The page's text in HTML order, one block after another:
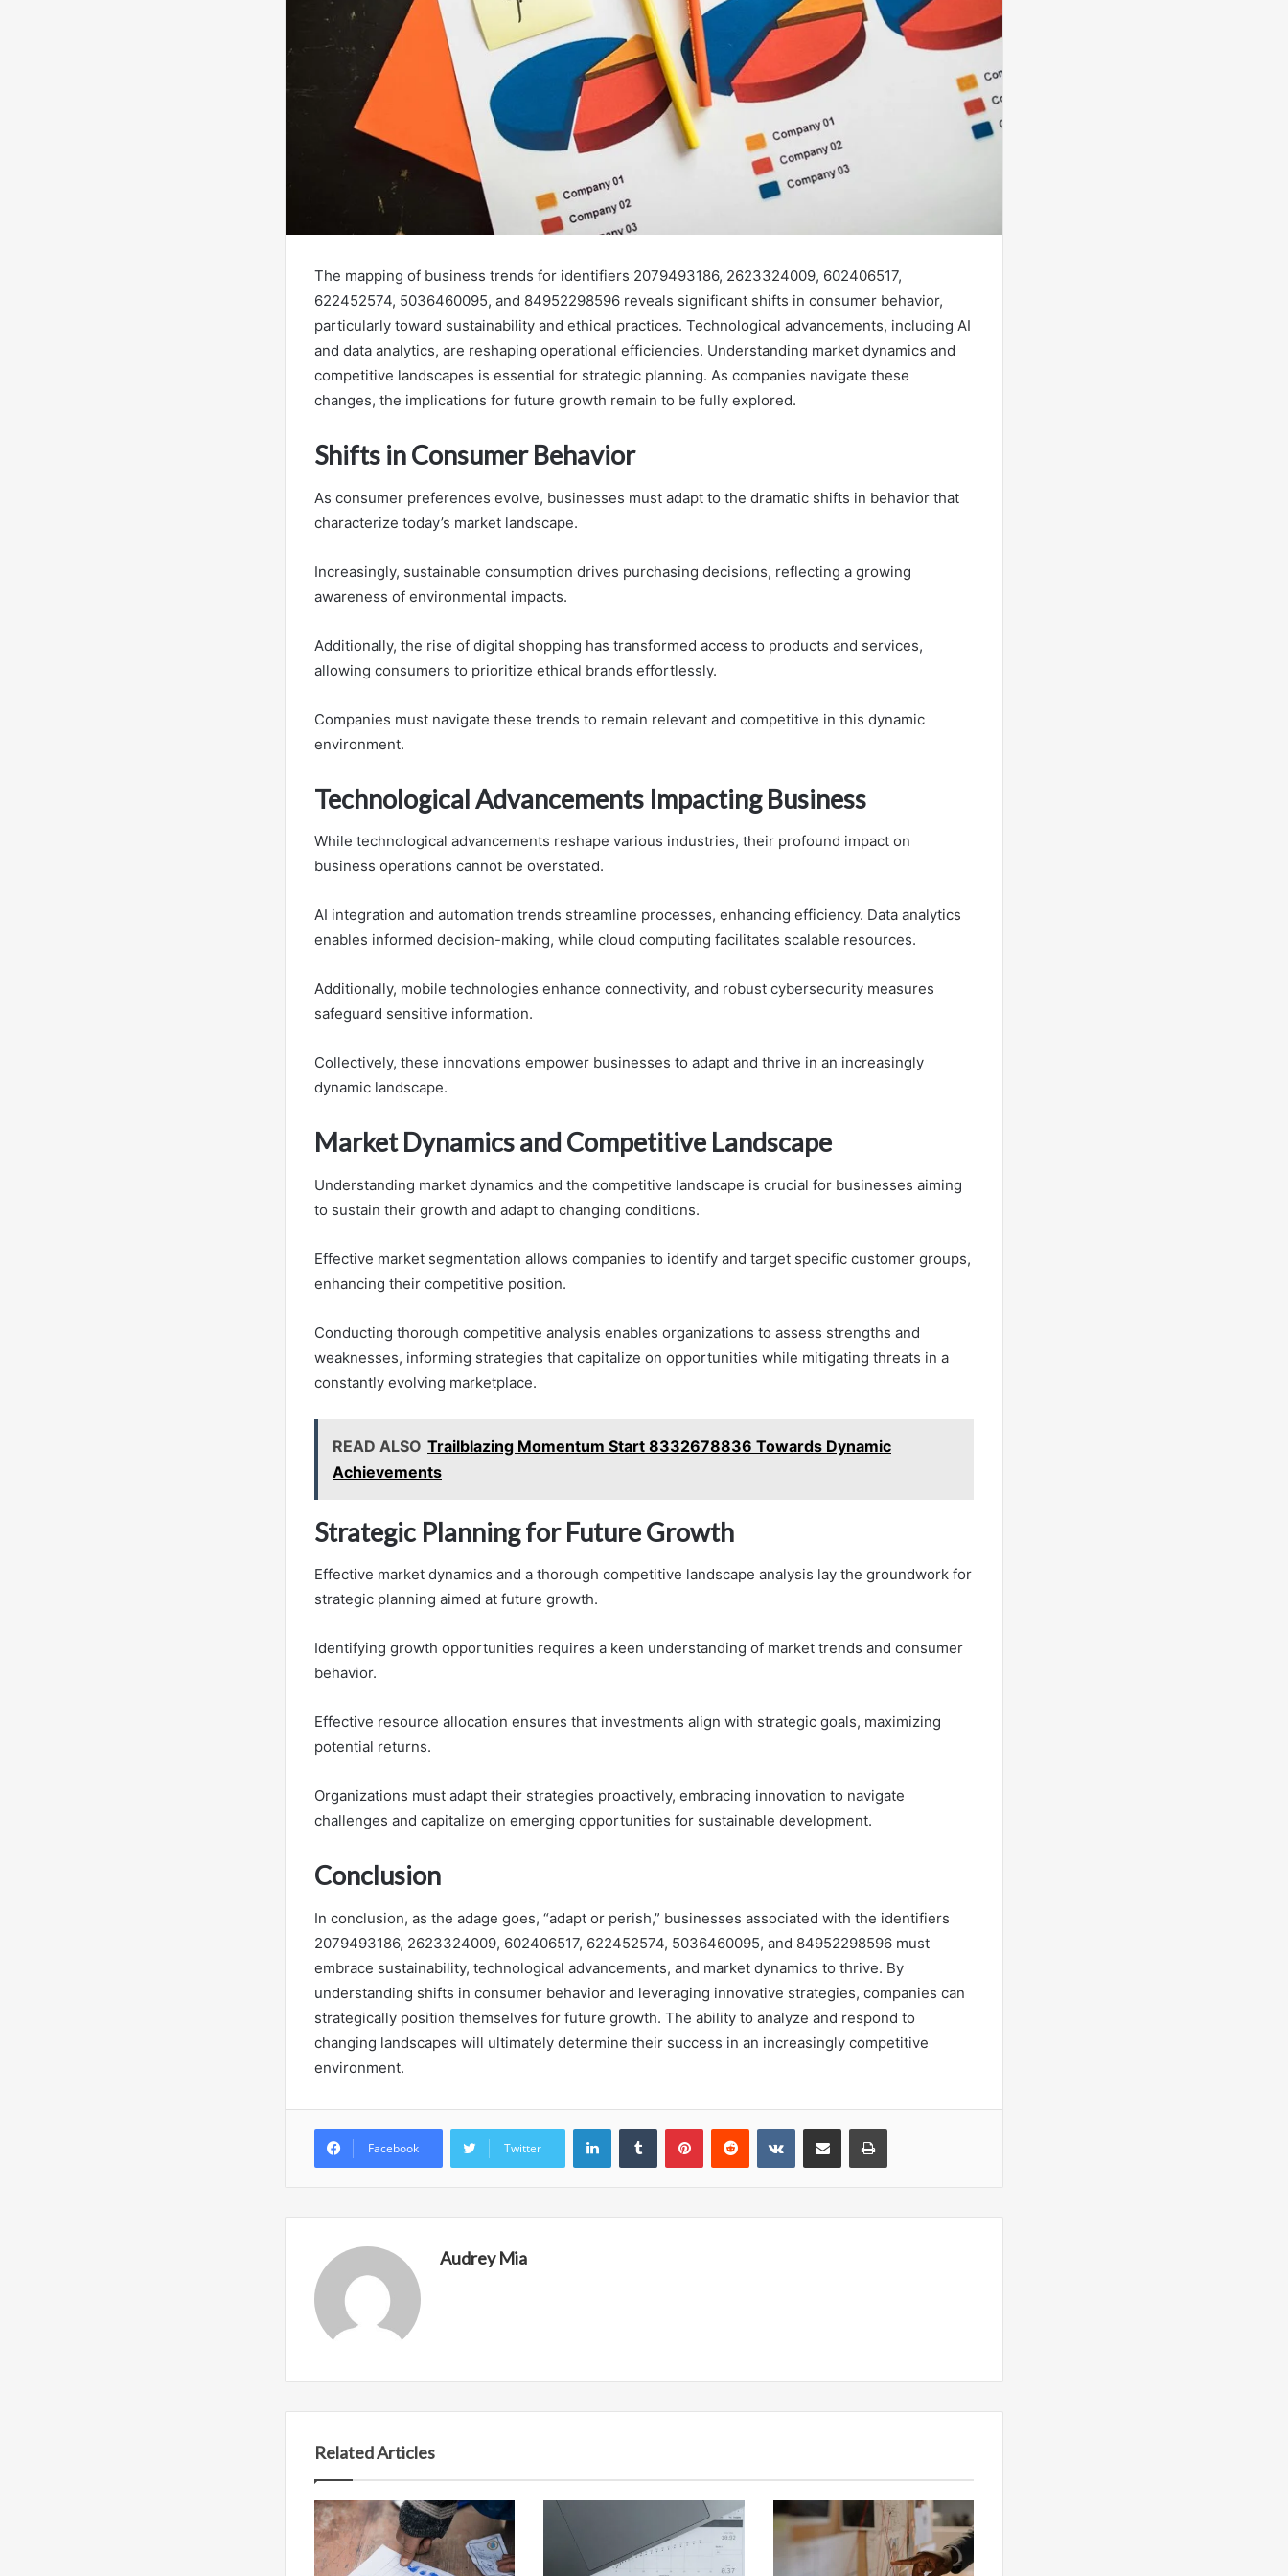
The mapping of business trends for identifiers 2079493186, 2623324009, 602406517,
622452574, 5036460095, and 84952298596 reveals significant shifts in consumer behavior,
particularly toward sustainability and ethical practices. Technological advancements, including AI
and data analytics, are reshaping operational efficiencies. Understanding market dynamics and
competitive landscapes is essential for strategic planning. As companies navigate these
changes, the implications for future growth remain to be fully explored.
Shifts in Consumer Behavior
As consumer preferences evolve, businesses must adapt to the dramatic shifts in behavior that
characterize today’s market landscape.
Increasingly, sustainable consumption drives purchasing decisions, reflecting a growing
awareness of environmental impacts.
Additionally, the rise of digital shopping has transformed access to products and services,
allowing consumers to prioritize ethical brands effortlessly.
Companies must navigate these trends to remain relevant and competitive in this dynamic
environment.
Technological Advancements Impacting Business
While technological advancements reshape various industries, their profound impact on
business operations cannot be overstated.
AI integration and automation trends streamline processes, enhancing efficiency. Data analytics
enables informed decision-making, while cloud computing facilitates scalable resources.
Additionally, mobile technologies enhance connectivity, and robust cybersecurity measures
safeguard sensitive information.
Collectively, these innovations empower businesses to adapt and thrive in an increasingly
dynamic landscape.
Market Dynamics and Competitive Landscape
Understanding market dynamics and the competitive landscape is crucial for businesses aiming
to sustain their growth and adapt to changing conditions.
Effective market segmentation allows companies to identify and target specific customer groups,
enhancing their competitive position.
Conducting thorough competitive analysis enables organizations to assess strengths and
weaknesses, informing strategies that capitalize on opportunities while mitigating threats in a
constantly evolving marketplace.
READ ALSO Trailblazing Momentum Start 8332678836 Towards Dynamic
Achievements
Strategic Planning for Future Growth
Effective market dynamics and a thorough competitive landscape analysis lay the groundwork for
strategic planning aimed at future growth.
Identifying growth opportunities requires a keen understanding of market trends and consumer
behavior.
Effective resource allocation ensures that investments align with strategic goals, maximizing
potential returns.
Organizations must adapt their strategies proactively, embracing innovation to navigate
challenges and capitalize on emerging opportunities for sustainable development.
Conclusion
In conclusion, as the adage goes, “adapt or perish,” businesses associated with the identifiers
2079493186, 2623324009, 602406517, 622452574, 5036460095, and 84952298596 must
embrace sustainability, technological advancements, and market dynamics to thrive. By
understanding shifts in consumer behavior and leveraging innovative strategies, companies can
strategically position themselves for future growth. The ability to analyze and respond to
changing landscapes will ultimately determine their success in an increasingly competitive
environment.
Facebook Twitter
LinkedInTumblr PinterestReddit VKontakteShare via Email Print
Audrey Mia
Related Articles